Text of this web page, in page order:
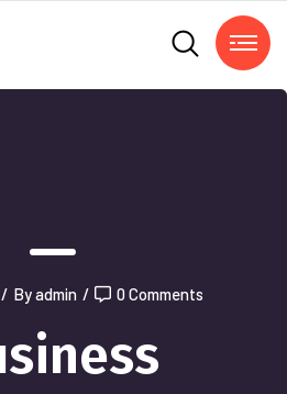
/ By admin / 0 Comments